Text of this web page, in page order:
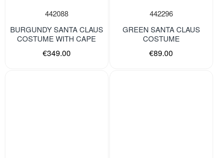
442088
BURGUNDY SANTA CLAUS
COSTUME WITH CAPE
€349.00
442296
GREEN SANTA CLAUS
COSTUME
€89.00